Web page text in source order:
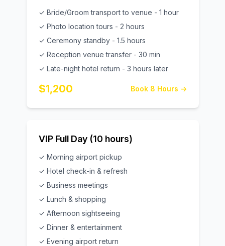
✓ Bride/Groom transport to venue - 1 hour
✓ Photo location tours - 2 hours
✓ Ceremony standby - 1.5 hours
✓ Reception venue transfer - 30 min
✓ Late-night hotel return - 3 hours later
$1,200 Book 8 Hours →
VIP Full Day (10 hours)
✓ Morning airport pickup
✓ Hotel check-in & refresh
✓ Business meetings
✓ Lunch & shopping
✓ Afternoon sightseeing
✓ Dinner & entertainment
✓ Evening airport return